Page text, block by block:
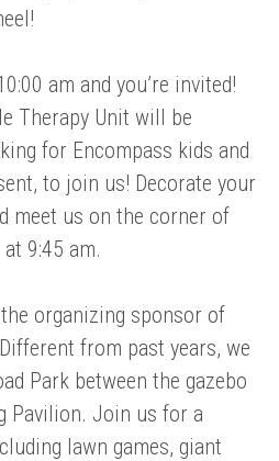
am and you’re invited!
Therapy Unit will be
for Encompass kids and
to join us! Decorate your
meet us on the corner of
9:45 am.
organizing sponsor of
from past years, we
Park between the gazebo
Pavilion. Join us for a
lawn games, giant